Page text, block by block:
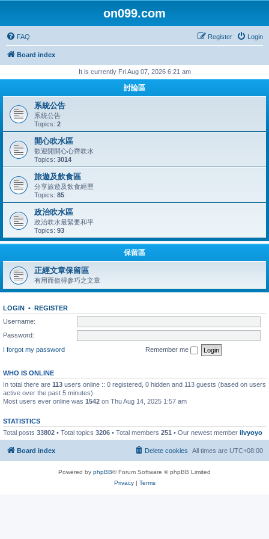
on099.com
FAQ Login
Register
Board index
It is currently Fri Aug 07, 2026 6:21 am
討論區
系統公告
系統公告
Topics: 2
開心吹水區
歡迎開開心心齊吹水
Topics: 3014
旅遊及飲食區
分享旅遊及飲食經歷
Topics: 85
政治吹水區
政治吹水最緊要和平
Topics: 93
保留區
正經文章保留區
有用而值得参巧之文章
LOGIN • REGISTER
Username:
Password:
I forgot my password
Remember me
WHO IS ONLINE
In total there are 113 users online :: 0 registered, 0 hidden and 113 guests (based on users
active over the past 5 minutes)
Most users ever online was 1542 on Thu Aug 14, 2025 1:57 am
STATISTICS
Total posts 33802 • Total topics 3206 • Total members 251 • Our newest member ilvyoyo
Board index All times are UTC+08:00
Delete cookies
Powered by phpBB® Forum Software © phpBB Limited
Privacy| Terms